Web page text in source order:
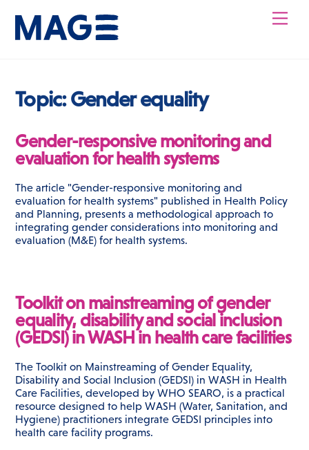
content
Topic:Gender equality
Gender-responsive monitoring and
evaluation for health systems
The article "Gender-responsive monitoring and
evaluation for health systems" published in Health Policy
and Planning, presents a methodological approach to
integrating gender considerations into monitoring and
evaluation (M&E) for health systems.
Toolkit on mainstreaming of gender
equality, disability and social inclusion
(GEDSI) in WASH in health care facilities
The Toolkit on Mainstreaming of Gender Equality,
Disability and Social Inclusion (GEDSI) in WASH in Health
Care Facilities, developed by WHO SEARO, is a practical
resource designed to help WASH (Water, Sanitation, and
Hygiene) practitioners integrate GEDSI principles into
health care facility programs.